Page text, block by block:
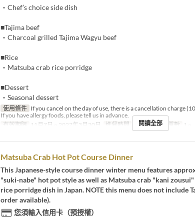
・Chef’s choice side dish
■Tajima beef
・Charcoal grilled Tajima Wagyu beef
■Rice
・Matsuba crab rice porridge
■Dessert
・Seasonal dessert
使用條件 If you cancel on the day of use, there is a cancellation charge
If you have allergy foods, please tell us in advance.
有效期限
11月7日 ~ 2027年3月20日 進餐時間 晚餐 最大下單數 1 ~
閱讀全部
Matsuba Crab Hot Pot Course Dinner
This Japanese-style course dinner winter menu features
"suki-nabe" hot pot style as well as Matsuba crab "kani
rice porridge dish in Japan. NOTE this menu does not include
order available).
您須輸入信用卡（預授權）